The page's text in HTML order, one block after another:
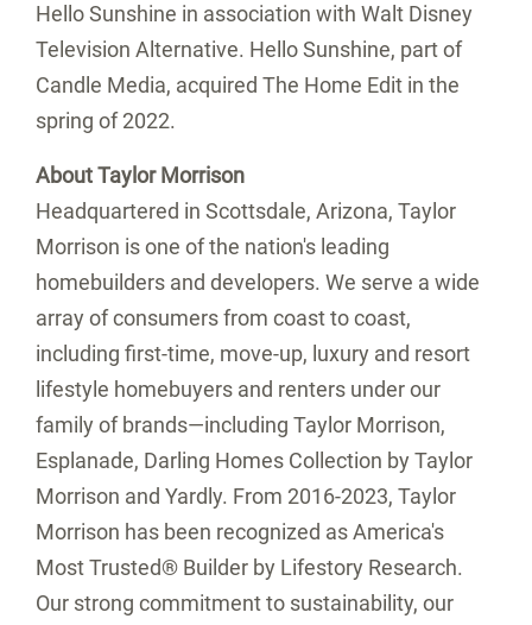
Hello Sunshine in association with Walt Disney
Television Alternative. Hello Sunshine, part of
Candle Media, acquired The Home Edit in the
spring of 2022.
About Taylor Morrison
Headquartered in Scottsdale, Arizona, Taylor
Morrison is one of the nation's leading
homebuilders and developers. We serve a wide
array of consumers from coast to coast,
including first-time, move-up, luxury and resort
lifestyle homebuyers and renters under our
family of brands—including Taylor Morrison,
Esplanade, Darling Homes Collection by Taylor
Morrison and Yardly. From 2016-2023, Taylor
Morrison has been recognized as America's
Most Trusted® Builder by Lifestory Research.
Our strong commitment to sustainability, our